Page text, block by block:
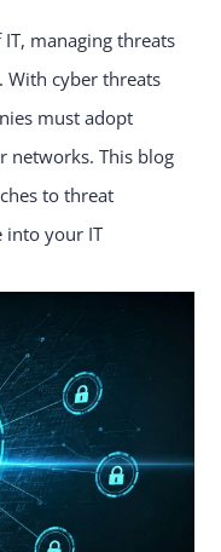
managing threats
With cyber threats
must adopt
networks. This blog
to threat
into your IT